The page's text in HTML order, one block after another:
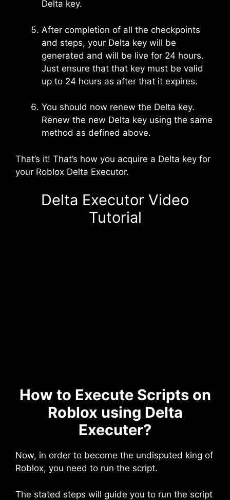
Delta key.
After completion of all the checkpoints
and steps, your Delta key will be
generated and will be live for 24 hours.
Just ensure that that key must be valid
up to 24 hours as after that it expires.
You should now renew the Delta key.
Renew the new Delta key using the same
method as defined above.
That’s it! That’s how you acquire a Delta key for
your Roblox Delta Executor.
Delta Executor Video
Tutorial
How to Execute Scripts on
Roblox using Delta
Executer?
Now, in order to become the undisputed king of
Roblox, you need to run the script.
The stated steps will guide you to run the script